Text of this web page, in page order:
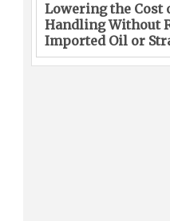
Lowering the Cost
Handling Without
Imported Oil or